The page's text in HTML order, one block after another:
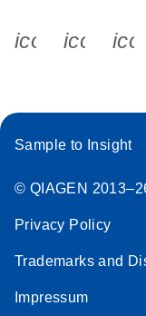
Sample to Insight
© QIAGEN
Privacy Policy
Trademarks and
Impressum